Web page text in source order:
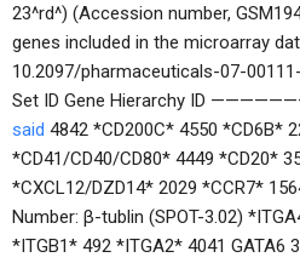
23^rd^) (Accession number,
genes included in the microarray
10.2097/pharmaceuticals-07-
Set ID Gene Hierarchy ID
said 4842 *CD200C* 4550 *CD6B*
*CD41/CD40/CD80* 4449 *CD20*
*CXCL12/DZD14* 2029 *CCR7*
Number: β-tublin (SPOT-3.02)
*ITGB1* 492 *ITGA2* 4041 GATA6